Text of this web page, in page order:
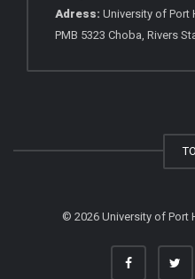
Adress: University of Port
PMB 5323 Choba, Rivers
© 2026 University of Port